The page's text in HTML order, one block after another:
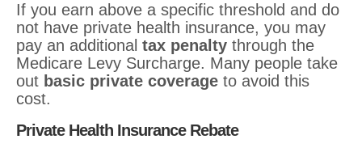
If you earn above a specific threshold and do
not have private health insurance, you may
pay an additional tax penalty through the
Medicare Levy Surcharge. Many people take
out basic private coverage to avoid this
cost.
Private Health Insurance Rebate